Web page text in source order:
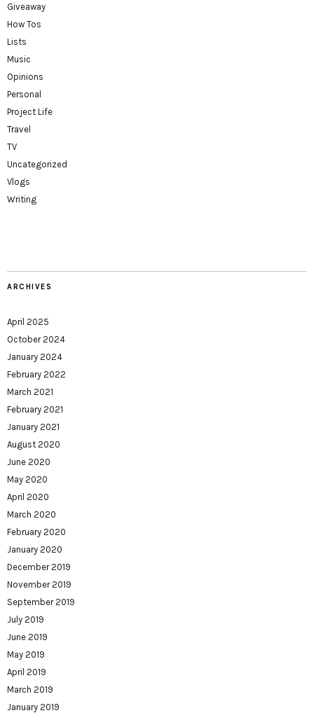
Giveaway
How Tos
Lists
Music
Opinions
Personal
Project Life
Travel
TV
Uncategorized
Vlogs
Writing
ARCHIVES
April 2025
October 2024
January 2024
February 2022
March 2021
February 2021
January 2021
August 2020
June 2020
May 2020
April 2020
March 2020
February 2020
January 2020
December 2019
November 2019
September 2019
July 2019
June 2019
May 2019
April 2019
March 2019
January 2019